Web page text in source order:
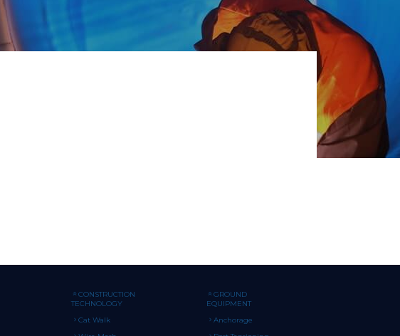
CONSTRUCTION
TECHNOLOGY
Cat Walk
GROUND
EQUIPMENT
Anchorage